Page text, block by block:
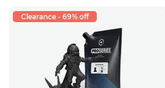
Clearance - 69% off